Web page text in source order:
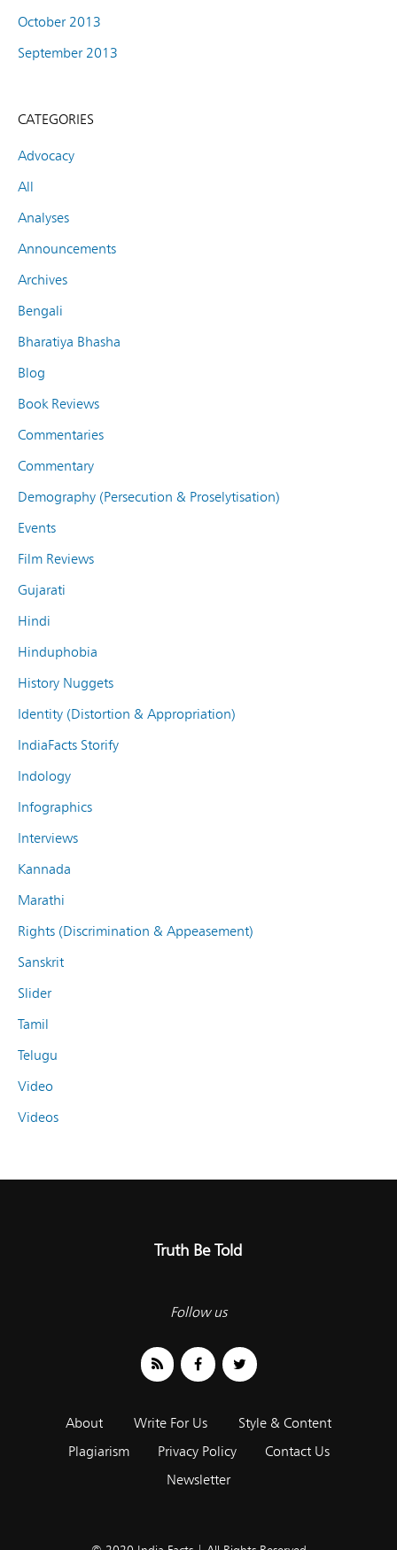
October 2013
September 2013
CATEGORIES
Advocacy
All
Analyses
Announcements
Archives
Bengali
Bharatiya Bhasha
Blog
Book Reviews
Commentaries
Commentary
Demography (Persecution & Proselytisation)
Events
Film Reviews
Gujarati
Hindi
Hinduphobia
History Nuggets
Identity (Distortion & Appropriation)
IndiaFacts Storify
Indology
Infographics
Interviews
Kannada
Marathi
Rights (Discrimination & Appeasement)
Sanskrit
Slider
Tamil
Telugu
Video
Videos
Truth Be Told
Follow us
About Write For Us
Style & Content
Plagiarism
Privacy Policy
Contact Us
Newsletter